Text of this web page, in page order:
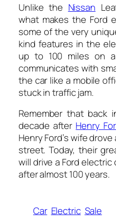
Unlike the Nissan
what makes the Ford
some of the very
kind features in the
up to 100 miles on
communicates with
the car like a mobile
stuck in traffic jam.
Remember that back
decade after Henry
Henry Ford’s wife
street. Today, their
will drive a Ford
after almost 100 years.
Car Electric Sale